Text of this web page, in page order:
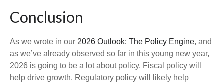
Conclusion
As we wrote in our 2026 Outlook: The Policy Engine, and
as we’ve already observed so far in this young new year,
2026 is going to be a lot about policy. Fiscal policy will
help drive growth. Regulatory policy will likely help